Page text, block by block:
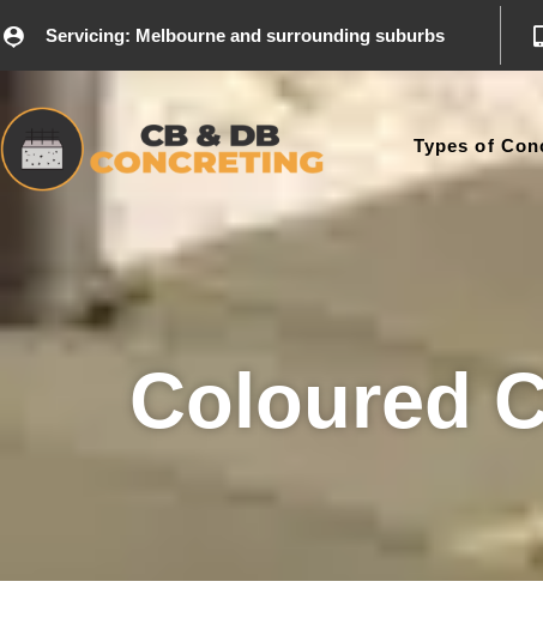
Servicing: Melbourne and surrounding suburbs
Types of
Coloured